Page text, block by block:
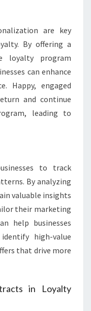
are key
By offering a
loyalty program
can enhance
Happy, engaged
and continue
leading to
to track
By analyzing
valuable insights
their marketing
help businesses
high-value
that drive more
in Loyalty